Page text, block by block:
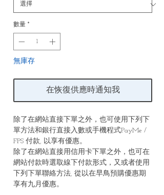
數量 *
無庫存
在恢復供應時通知我
除了在網站直接下單之外，也可使用下列下
單方法和銀行直接入數或手機程式PayMe /
FPS 付款, 以享有優惠。
除了在網站直接用信用卡下單之外，也可在
網站付款時選取線下付款形式，又或者使用
下列下單聯絡方法, 從以在早鳥預購優惠期
享有九月優惠。